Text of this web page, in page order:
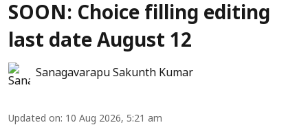
SOON: Choice filling editing
last date August 12
Sanagavarapu Sakunth Kumar
Updated on: 10 Aug 2026, 5:21 am